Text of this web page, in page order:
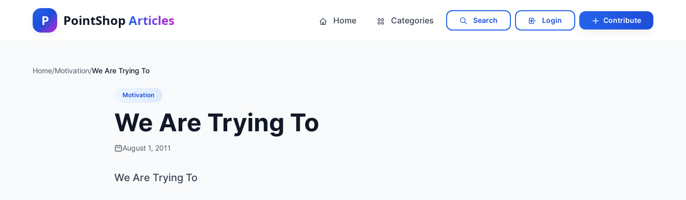
P PointShop Articles Home Categories Search Login Contribute
Home/Motivation/We Are Trying To
Motivation
We Are Trying To
August 1, 2011
We Are Trying To